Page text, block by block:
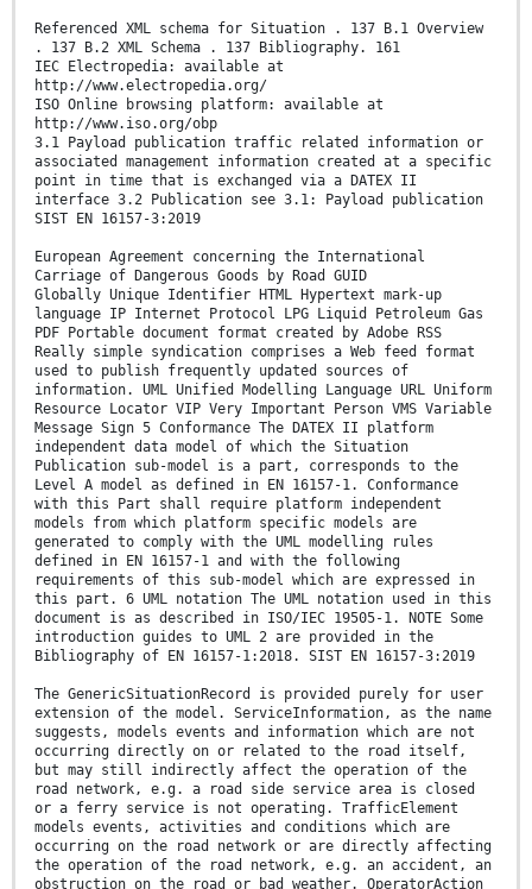
Referenced XML schema for Situation . 137 B.1 Overview
. 137 B.2 XML Schema . 137 Bibliography. 161
IEC Electropedia: available at
http://www.electropedia.org/
ISO Online browsing platform: available at
http://www.iso.org/obp
3.1 Payload publication traffic related information or
associated management information created at a specific
point in time that is exchanged via a DATEX II
interface 3.2 Publication see 3.1: Payload publication
SIST EN 16157-3:2019
European Agreement concerning the International
Carriage of Dangerous Goods by Road GUID
Globally Unique Identifier HTML Hypertext mark-up
language IP Internet Protocol LPG Liquid Petroleum Gas
PDF Portable document format created by Adobe RSS
Really simple syndication comprises a Web feed format
used to publish frequently updated sources of
information. UML Unified Modelling Language URL Uniform
Resource Locator VIP Very Important Person VMS Variable
Message Sign 5 Conformance The DATEX II platform
independent data model of which the Situation
Publication sub-model is a part, corresponds to the
Level A model as defined in EN 16157-1. Conformance
with this Part shall require platform independent
models from which platform specific models are
generated to comply with the UML modelling rules
defined in EN 16157-1 and with the following
requirements of this sub-model which are expressed in
this part. 6 UML notation The UML notation used in this
document is as described in ISO/IEC 19505-1. NOTE Some
introduction guides to UML 2 are provided in the
Bibliography of EN 16157-1:2018. SIST EN 16157-3:2019
The GenericSituationRecord is provided purely for user
extension of the model. ServiceInformation, as the name
suggests, models events and information which are not
occurring directly on or related to the road itself,
but may still indirectly affect the operation of the
road network, e.g. a road side service area is closed
or a ferry service is not operating. TrafficElement
models events, activities and conditions which are
occurring on the road network or are directly affecting
the operation of the road network, e.g. an accident, an
obstruction on the road or bad weather. OperatorAction